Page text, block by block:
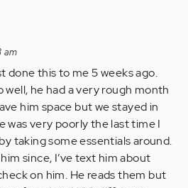
am
done this to me 5 weeks ago.
well, he had a very rough month
him space but we stayed in
was very poorly the last time I
taking some essentials around.
since, I’ve text him about
on him. He reads them but